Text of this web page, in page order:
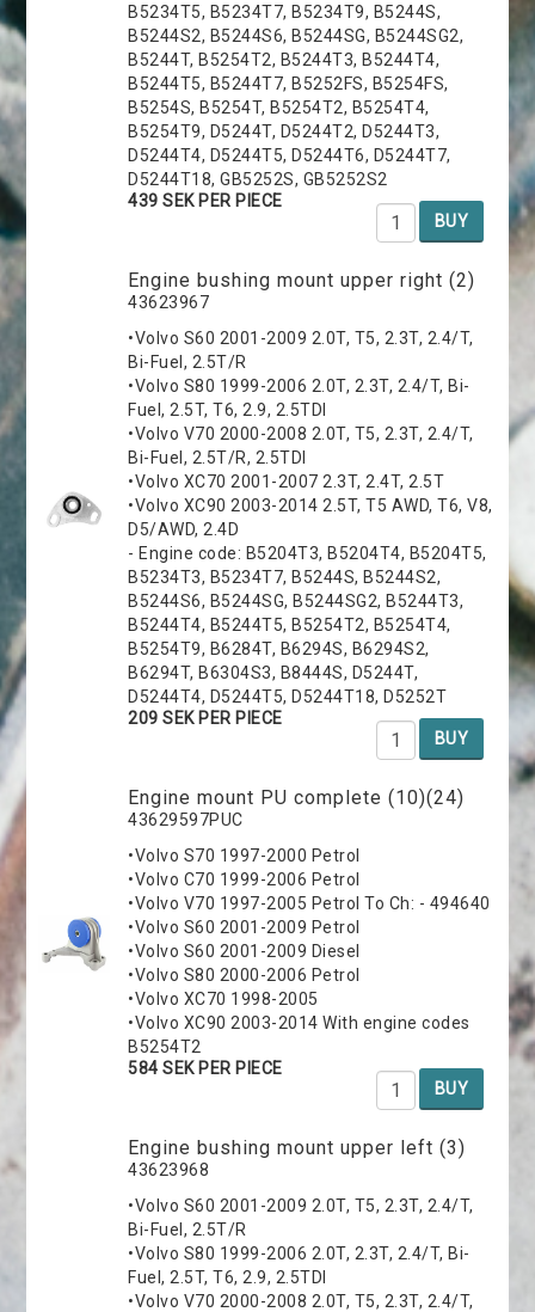
B5234T5, B5234T7, B5234T9, B5244S,
B5244S2, B5244S6, B5244SG, B5244SG2,
B5244T, B5254T2, B5244T3, B5244T4,
B5244T5, B5244T7, B5252FS, B5254FS,
B5254S, B5254T, B5254T2, B5254T4,
B5254T9, D5244T, D5244T2, D5244T3,
D5244T4, D5244T5, D5244T6, D5244T7,
D5244T18, GB5252S, GB5252S2
439 SEK PER PIECE
BUY
Engine bushing mount upper right (2)
43623967
•Volvo S60 2001-2009 2.0T, T5, 2.3T, 2.4/T,
Bi-Fuel, 2.5T/R
•Volvo S80 1999-2006 2.0T, 2.3T, 2.4/T, Bi-
Fuel, 2.5T, T6, 2.9, 2.5TDI
•Volvo V70 2000-2008 2.0T, T5, 2.3T, 2.4/T,
Bi-Fuel, 2.5T/R, 2.5TDI
•Volvo XC70 2001-2007 2.3T, 2.4T, 2.5T
•Volvo XC90 2003-2014 2.5T, T5 AWD, T6, V8,
D5/AWD, 2.4D
- Engine code: B5204T3, B5204T4, B5204T5,
B5234T3, B5234T7, B5244S, B5244S2,
B5244S6, B5244SG, B5244SG2, B5244T3,
B5244T4, B5244T5, B5254T2, B5254T4,
B5254T9, B6284T, B6294S, B6294S2,
B6294T, B6304S3, B8444S, D5244T,
D5244T4, D5244T5, D5244T18, D5252T
209 SEK PER PIECE
BUY
Engine mount PU complete (10)(24)
43629597PUC
•Volvo S70 1997-2000 Petrol
•Volvo C70 1999-2006 Petrol
•Volvo V70 1997-2005 Petrol To Ch: - 494640
•Volvo S60 2001-2009 Petrol
•Volvo S60 2001-2009 Diesel
•Volvo S80 2000-2006 Petrol
•Volvo XC70 1998-2005
•Volvo XC90 2003-2014 With engine codes
B5254T2
584 SEK PER PIECE
BUY
Engine bushing mount upper left (3)
43623968
•Volvo S60 2001-2009 2.0T, T5, 2.3T, 2.4/T,
Bi-Fuel, 2.5T/R
•Volvo S80 1999-2006 2.0T, 2.3T, 2.4/T, Bi-
Fuel, 2.5T, T6, 2.9, 2.5TDI
•Volvo V70 2000-2008 2.0T, T5, 2.3T, 2.4/T,